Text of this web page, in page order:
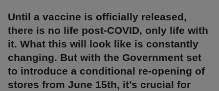
Until a vaccine is officially released,
there is no life post-COVID, only life with
it. What this will look like is constantly
changing. But with the Government set
to introduce a conditional re-opening of
stores from June 15th, it’s crucial for